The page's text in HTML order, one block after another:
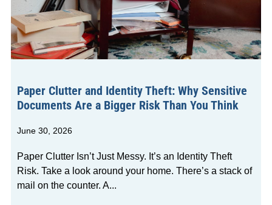
Paper Clutter and Identity Theft: Why Sensitive
Documents Are a Bigger Risk Than You Think
June 30, 2026
Paper Clutter Isn’t Just Messy. It’s an Identity Theft
Risk. Take a look around your home. There’s a stack of
mail on the counter. A